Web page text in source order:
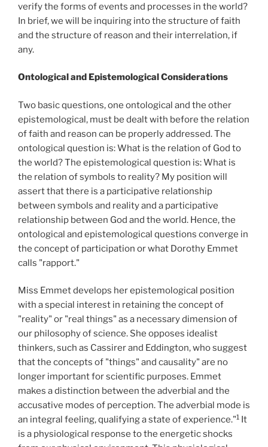
verify the forms of events and processes in the world?
In brief, we will be inquiring into the structure of faith
and the structure of reason and their interrelation, if
any.
Ontological and Epistemological Considerations
Two basic questions, one ontological and the other
epistemological, must be dealt with before the relation
of faith and reason can be properly addressed. The
ontological question is: What is the relation of God to
the world? The epistemological question is: What is
the relation of symbols to reality? My position will
assert that there is a participative relationship
between symbols and reality and a participative
relationship between God and the world. Hence, the
ontological and epistemological questions converge in
the concept of participation or what Dorothy Emmet
calls "rapport."
Miss Emmet develops her epistemological position
with a special interest in retaining the concept of
"reality" or "real things" as a necessary dimension of
our philosophy of science. She opposes idealist
thinkers, such as Cassirer and Eddington, who suggest
that the concepts of "things" and causality" are no
longer important for scientific purposes. Emmet
makes a distinction between the adverbial and the
accusative modes of perception. The adverbial mode is
an integral feeling, qualifying a state of experience."1 It
is a physiological response to the energetic shocks